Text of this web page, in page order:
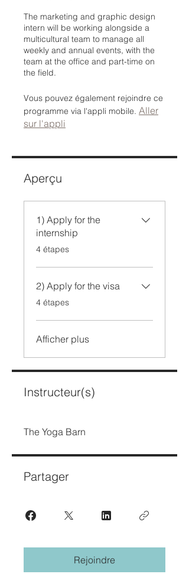
The marketing and graphic design
intern will be working alongside a
multicultural team to manage all
weekly and annual events, with the
team at the office and part-time on
the field.
Vous pouvez également rejoindre ce
programme via l'appli mobile. Aller
sur l'appli
Aperçu
1) Apply for the
internship
.
4 étapes
2) Apply for the visa
.
4 étapes
Afficher plus
Instructeur(s)
The Yoga Barn
Partager
Rejoindre